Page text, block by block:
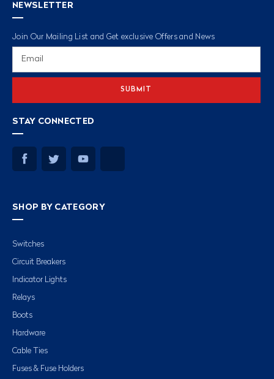
NEWSLETTER
Join Our Mailing List and Get exclusive Offers and News
STAY CONNECTED
SHOP BY CATEGORY
Switches
Circuit Breakers
Indicator Lights
Relays
Boots
Hardware
Cable Ties
Fuses & Fuse Holders